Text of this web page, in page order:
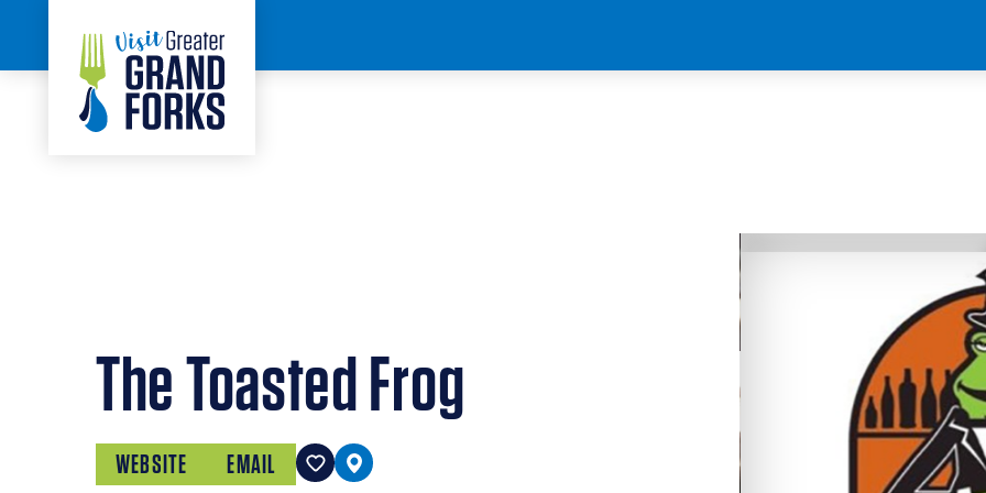
Skip to content
HOME
The Toasted Frog
WEBSITE EMAIL